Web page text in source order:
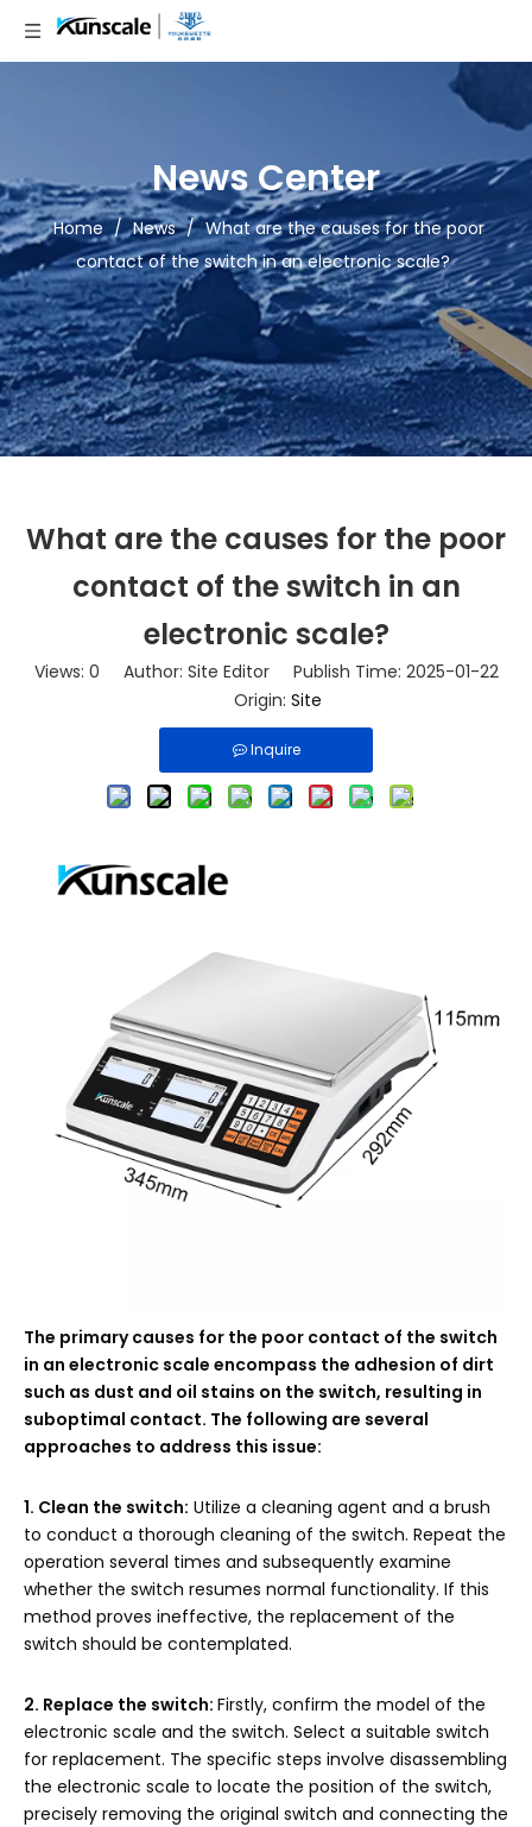
News Center
Home / News / What are the causes for the poor
contact of the switch in an electronic scale?
What are the causes for the poor
contact of the switch in an
electronic scale?
Views: 0 Author: Site Editor Publish Time: 2025-01-22
Origin: Site
Inquire
The primary causes for the poor contact of the switch
in an electronic scale encompass the adhesion of dirt
such as dust and oil stains on the switch, resulting in
suboptimal contact. The following are several
approaches to address this issue:
1. Clean the switch: Utilize a cleaning agent and a brush
to conduct a thorough cleaning of the switch. Repeat the
operation several times and subsequently examine
whether the switch resumes normal functionality. If this
method proves ineffective, the replacement of the
switch should be contemplated.
2. Replace the switch: Firstly, confirm the model of the
electronic scale and the switch. Select a suitable switch
for replacement. The specific steps involve disassembling
the electronic scale to locate the position of the switch,
precisely removing the original switch and connecting the